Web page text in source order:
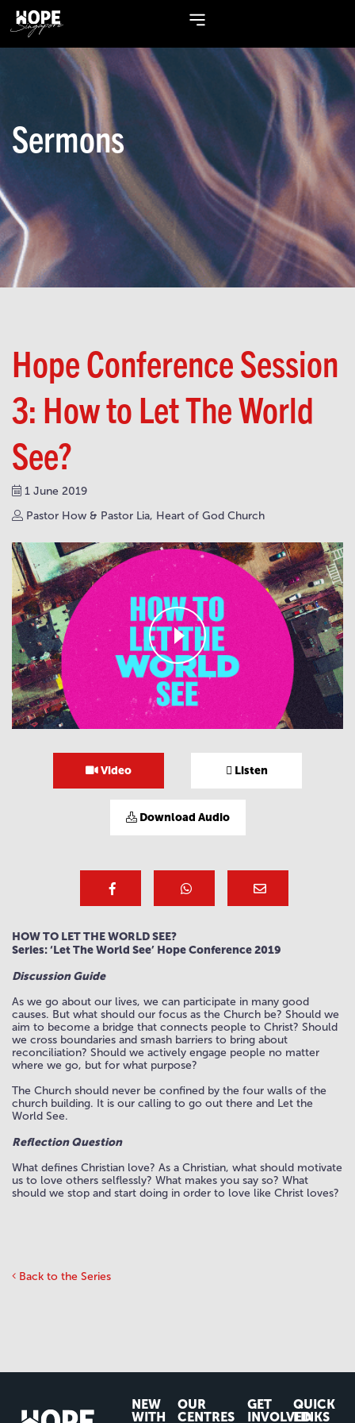
Sermons
Hope Conference Session
3: How to Let The World
See?
1 June 2019
Pastor How & Pastor Lia, Heart of God Church
Video Listen
Download Audio
HOW TO LET THE WORLD SEE?
Series: ‘Let The World See’ Hope Conference 2019
Discussion Guide
As we go about our lives, we can participate in many good
causes. But what should our focus as the Church be? Should we
aim to become a bridge that connects people to Christ? Should
we cross boundaries and smash barriers to bring about
reconciliation? Should we actively engage people no matter
where we go, but for what purpose?
The Church should never be confined by the four walls of the
church building. It is our calling to go out there and Let the
World See.
Reflection Question
What defines Christian love? As a Christian, what should motivate
us to love others selflessly? What makes you say so? What
should we stop and start doing in order to love like Christ loves?
Back to the Series
NEW
WITH
OUR
CENTRES
GET
INVOLVED
QUICK
LINKS